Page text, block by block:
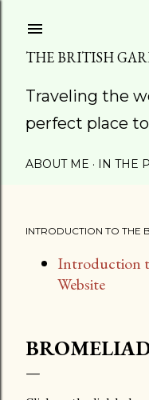
THE BRITISH
Traveling the
perfect place
ABOUT ME IN THE
INTRODUCTION TO THE
Introduction
Website